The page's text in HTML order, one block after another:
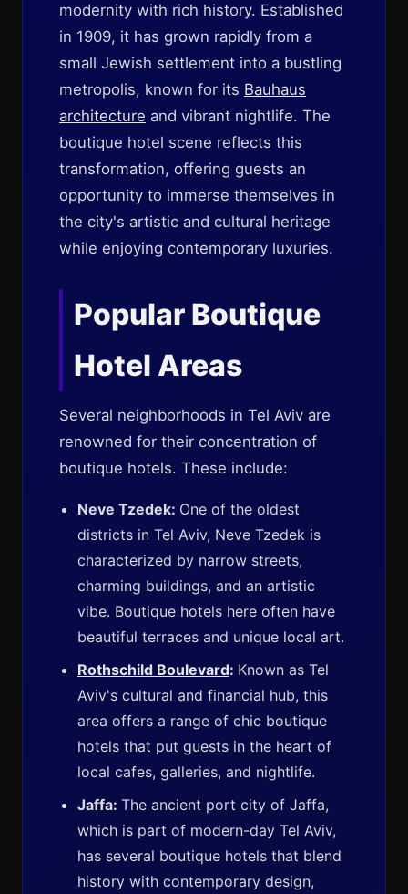
modernity with rich history. Established
in 1909, it has grown rapidly from a
small Jewish settlement into a bustling
metropolis, known for its Bauhaus
architecture and vibrant nightlife. The
boutique hotel scene reflects this
transformation, offering guests an
opportunity to immerse themselves in
the city's artistic and cultural heritage
while enjoying contemporary luxuries.
Popular Boutique
Hotel Areas
Several neighborhoods in Tel Aviv are
renowned for their concentration of
boutique hotels. These include:
Neve Tzedek: One of the oldest
districts in Tel Aviv, Neve Tzedek is
characterized by narrow streets,
charming buildings, and an artistic
vibe. Boutique hotels here often have
beautiful terraces and unique local art.
Rothschild Boulevard: Known as Tel
Aviv's cultural and financial hub, this
area offers a range of chic boutique
hotels that put guests in the heart of
local cafes, galleries, and nightlife.
Jaffa: The ancient port city of Jaffa,
which is part of modern-day Tel Aviv,
has several boutique hotels that blend
history with contemporary design,